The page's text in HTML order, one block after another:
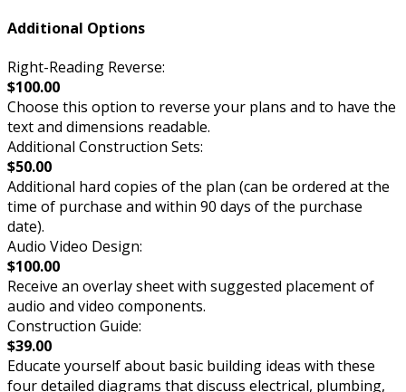
Additional Options
Right-Reading Reverse:
$100.00
Choose this option to reverse your plans and to have the
text and dimensions readable.
Additional Construction Sets:
$50.00
Additional hard copies of the plan (can be ordered at the
time of purchase and within 90 days of the purchase
date).
Audio Video Design:
$100.00
Receive an overlay sheet with suggested placement of
audio and video components.
Construction Guide:
$39.00
Educate yourself about basic building ideas with these
four detailed diagrams that discuss electrical, plumbing,